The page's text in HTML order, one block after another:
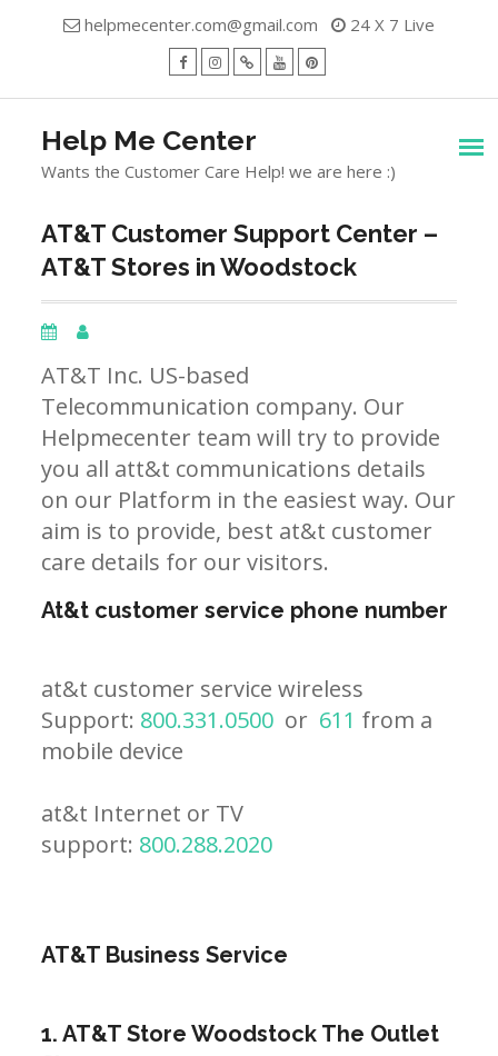
helpmecenter.com@gmail.com 24 X 7 Live
Help Me Center
Wants the Customer Care Help! we are here :)
AT&T Customer Support Center –
AT&T Stores in Woodstock
AT&T Inc. US-based
Telecommunication company. Our
Helpmecenter team will try to provide
you all att&t communications details
on our Platform in the easiest way. Our
aim is to provide, best at&t customer
care details for our visitors.
At&t customer service phone number
at&t customer service wireless
Support: 800.331.0500 or 611 from a
mobile device
at&t Internet or TV
support: 800.288.2020
AT&T Business Service
1. AT&T Store Woodstock The Outlet